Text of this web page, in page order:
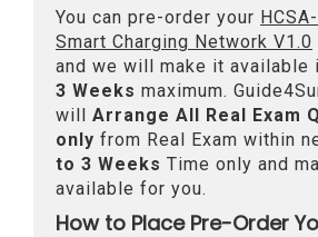
You can pre-order your
Smart Charging Network V1.0
and we will make it available
3 Weeks maximum.
will Arrange All Real Exam
only from Real Exam within
to 3 Weeks Time only and
available for you.
How to Place Pre-Order